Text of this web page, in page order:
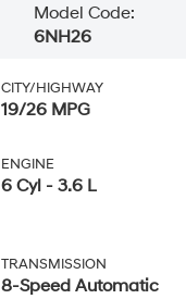
Model Code:
6NH26
CITY/HIGHWAY
19/26 MPG
ENGINE
6 Cyl - 3.6 L
TRANSMISSION
8-Speed Automatic